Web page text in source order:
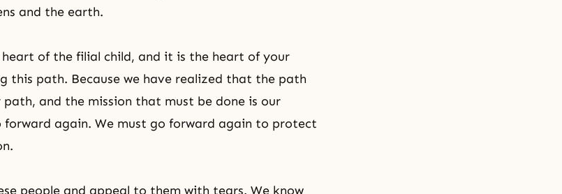
and the earth.
of the filial child, and it is the heart of your
this path. Because we have realized that the path
and the mission that must be done is our
forward again. We must go forward again to protect
people and appeal to them with tears. We know